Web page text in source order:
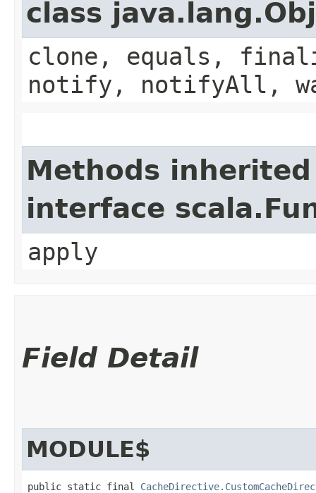
class
clone, equals,
notify, notifyAll,
Methods
interface
apply
Field Detail
MODULE$
public static final